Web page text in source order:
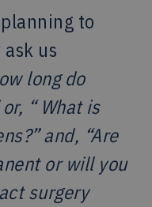
to
us
long do
“ What is
and, “Are
or will you
surgery